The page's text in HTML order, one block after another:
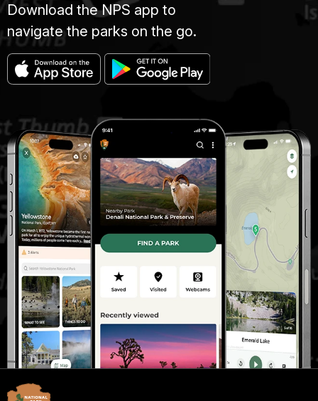
Download the NPS app to
navigate the parks on the go.